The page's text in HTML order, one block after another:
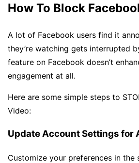
How To Block
A lot of Facebook users find it
they’re watching gets interrupted
feature on Facebook doesn’t
engagement at all.
Here are some simple steps to
Video:
Update Account Settings for
Customize your preferences in the